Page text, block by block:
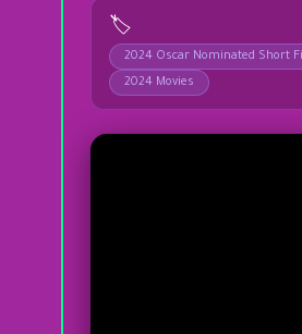
🏷️
2024 Oscar Nominated Short
2024 Movies